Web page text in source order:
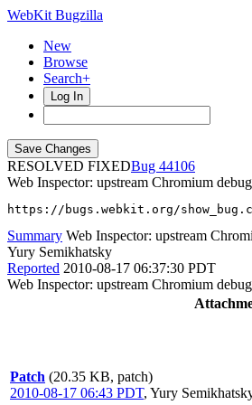
WebKit Bugzilla
New
Browse
Search+
Log In
RESOLVED FIXED
44106
Web Inspector: upstream Chromium
https://bugs.webkit.org/
Summary Web Inspector: upstream
Yury Semikhatsky
Reported 2010-08-17 06:37:30 PDT
Web Inspector: upstream Chromium
Patch (20.35 KB, patch)
2010-08-17 06:43 PDT, Yury